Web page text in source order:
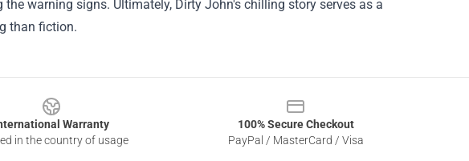
warning signs. Ultimately, Dirty John's chilling story serves as a
than fiction.
Warranty
in the country of usage
100% Secure Checkout
PayPal / MasterCard / Visa